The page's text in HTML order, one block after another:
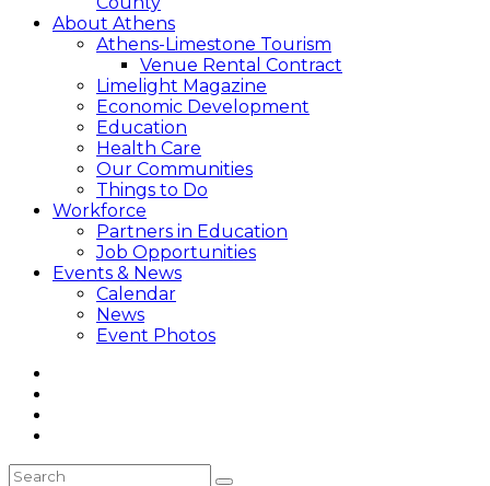
About Athens
Athens-Limestone Tourism
Venue Rental Contract
Limelight Magazine
Economic Development
Education
Health Care
Our Communities
Things to Do
Workforce
Partners in Education
Job Opportunities
Events & News
Calendar
News
Event Photos